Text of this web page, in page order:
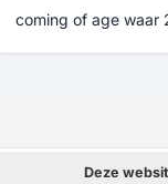
coming of age waar
© 2026 Filmpeople
Deze